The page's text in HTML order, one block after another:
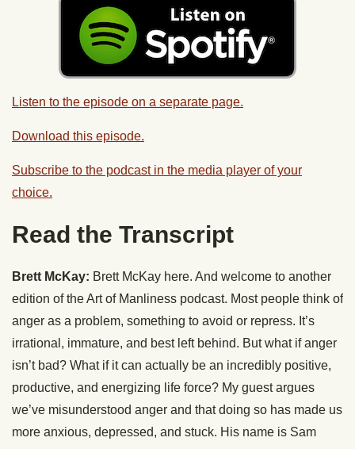
Listen to the episode on a separate page.
Download this episode.
Subscribe to the podcast in the media player of your
choice.
Read the Transcript
Brett McKay: Brett McKay here. And welcome to another
edition of the Art of Manliness podcast. Most people think of
anger as a problem, something to avoid or repress. It’s
irrational, immature, and best left behind. But what if anger
isn’t bad? What if it can actually be an incredibly positive,
productive, and energizing life force? My guest argues
we’ve misunderstood anger and that doing so has made us
more anxious, depressed, and stuck. His name is Sam